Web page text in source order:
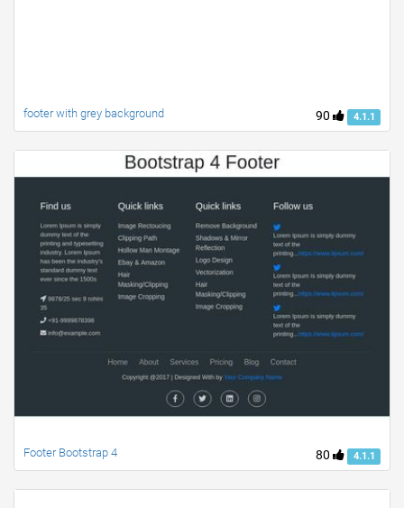
90 4.1.1
footer with grey background
80 4.1.1
Footer Bootstrap 4